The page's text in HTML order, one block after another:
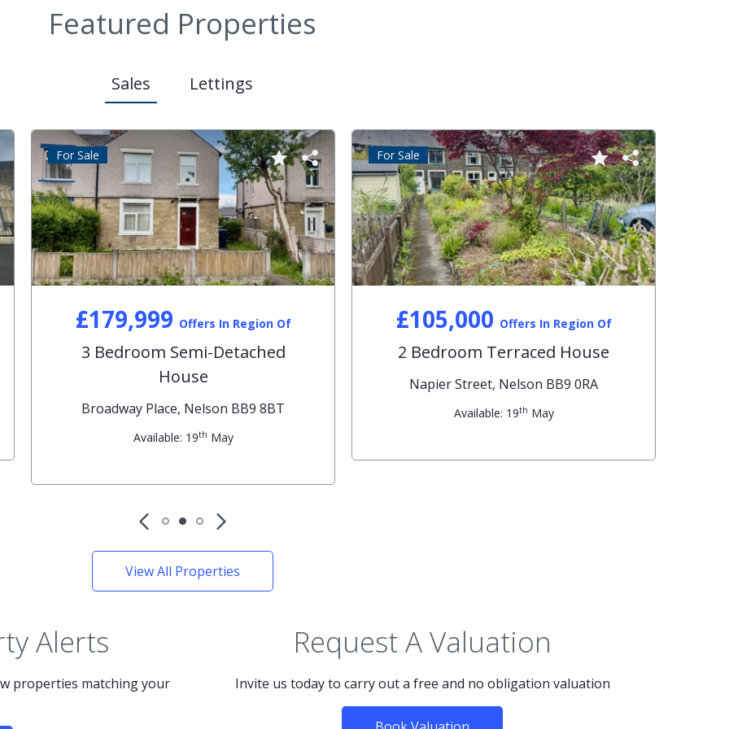
Featured Properties
Sales Lettings
£179,999 Offers In Region Of
3 Bedroom Semi-Detached
House
Broadway Place, Nelson BB9 8BT
Available: 19th May
For Sale
£105,000 Offers In Region Of
2 Bedroom Terraced House
Napier Street, Nelson BB9 0RA
Available: 19th May
For Sale
View All Properties
Alerts
properties matching your
Request A Valuation
Invite us today to carry out a free and no obligation valuation